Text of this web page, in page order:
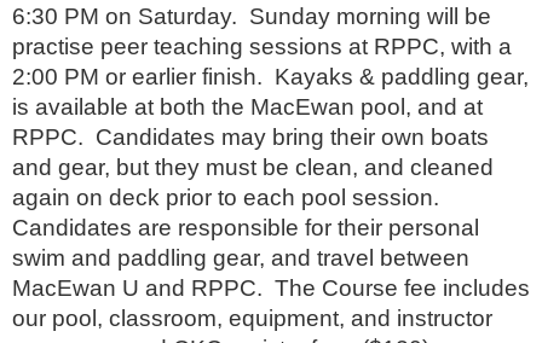
6:30 PM on Saturday. Sunday morning will be
practise peer teaching sessions at RPPC, with a
2:00 PM or earlier finish. Kayaks & paddling gear,
is available at both the MacEwan pool, and at
RPPC. Candidates may bring their own boats
and gear, but they must be clean, and cleaned
again on deck prior to each pool session.
Candidates are responsible for their personal
swim and paddling gear, and travel between
MacEwan U and RPPC. The Course fee includes
our pool, classroom, equipment, and instructor